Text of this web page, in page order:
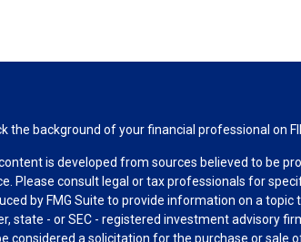
the background of your financial professional on
is developed from sources believed to be
Please consult legal or tax professionals for
by FMG Suite to provide information on a
state - or SEC - registered investment advisory
considered a solicitation for the purchase or sale